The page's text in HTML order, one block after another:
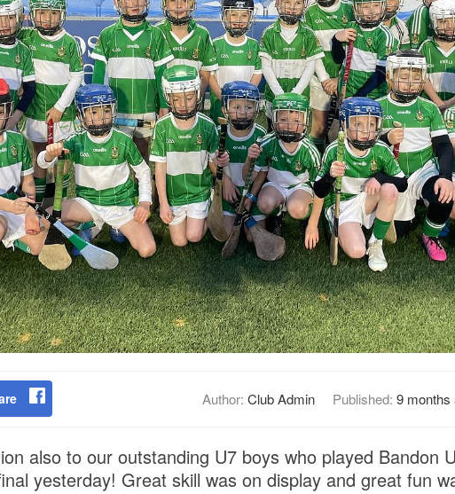
Author: Club Admin Published: 9 months
also to our outstanding U7 boys who played Bandon
yesterday! Great skill was on display and great fun